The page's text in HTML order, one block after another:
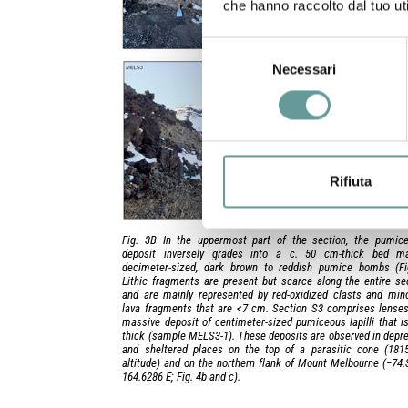
che hanno raccolto dal tuo
Selezione
Necessari
Rifiuta
Fig. 3B In the uppermost part of the section, the
deposit inversely grades into a c. 50 cm-thick bed
decimeter-sized, dark brown to reddish pumice bombs
Lithic fragments are present but scarce along the entire
and are mainly represented by red-oxidized clasts and
lava fragments that are <7 cm. Section S3 comprises
massive deposit of centimeter-sized pumiceous lapilli that
thick (sample MELS3-1). These deposits are observed in
and sheltered places on the top of a parasitic cone
altitude) and on the northern flank of Mount Melbourne
164.6286 E; Fig. 4b and c).